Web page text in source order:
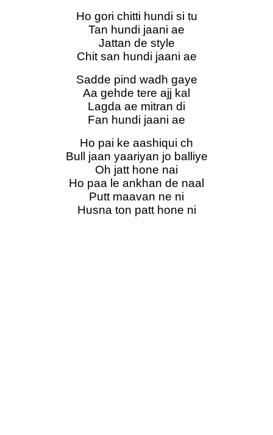
Ho gori chitti hundi si tu
Tan hundi jaani ae
Jattan de style
Chit san hundi jaani ae
Sadde pind wadh gaye
Aa gehde tere ajj kal
Lagda ae mitran di
Fan hundi jaani ae
Ho pai ke aashiqui ch
Bull jaan yaariyan jo balliye
Oh jatt hone nai
Ho paa le ankhan de naal
Putt maavan ne ni
Husna ton patt hone ni